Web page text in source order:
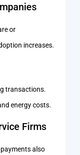
or
increases.
transactions.
energy costs.
Firms
also